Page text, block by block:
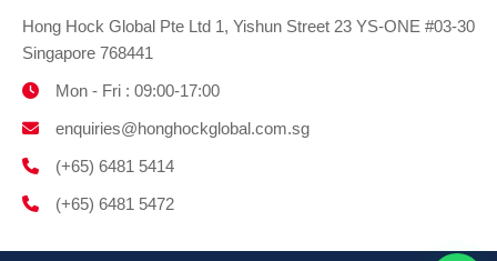
Hong Hock Global Pte Ltd 1, Yishun Street 23 YS-ONE #03-30
Singapore 768441
Mon - Fri : 09:00-17:00
enquiries@honghockglobal.com.sg
(+65) 6481 5414
(+65) 6481 5472